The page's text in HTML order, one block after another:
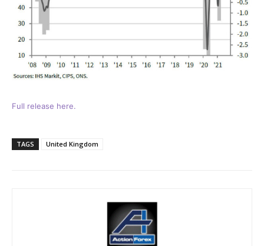
Full release here.
TAGS United Kingdom